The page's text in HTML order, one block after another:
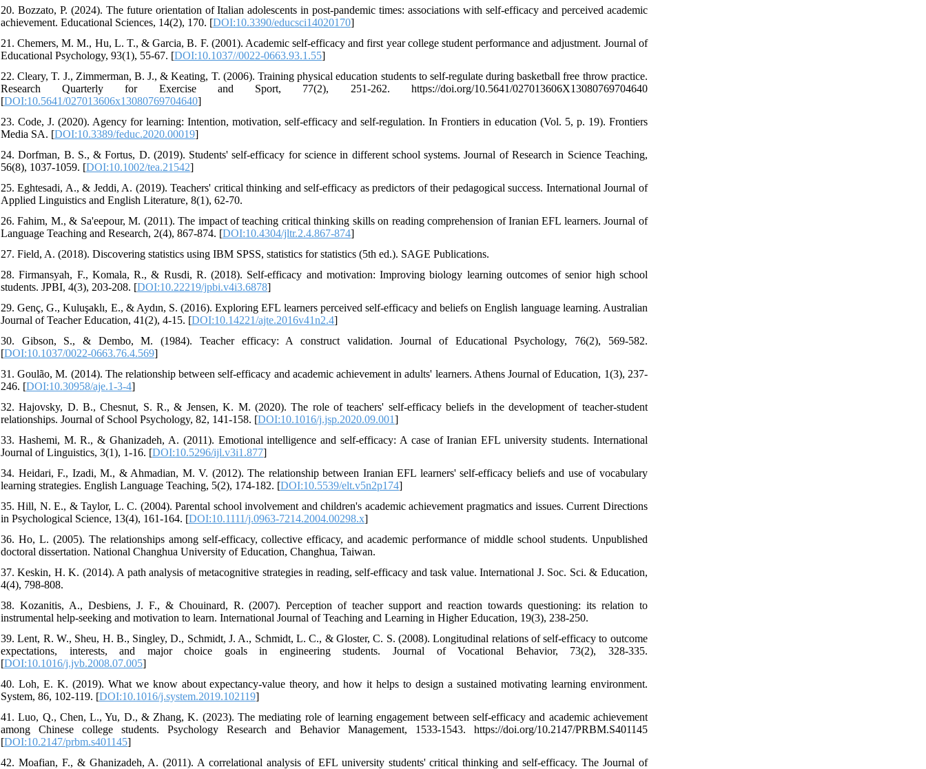
20. Bozzato, P. (2024). The future orientation of Italian adolescents in post-pandemic times: associations with self-efficacy and perceived academic
achievement. Educational Sciences, 14(2), 170. [DOI:10.3390/educsci14020170]
21. Chemers, M. M., Hu, L. T., & Garcia, B. F. (2001). Academic self-efficacy and first year college student performance and adjustment. Journal of
Educational Psychology, 93(1), 55-67. [DOI:10.1037//0022-0663.93.1.55]
22. Cleary, T. J., Zimmerman, B. J., & Keating, T. (2006). Training physical education students to self-regulate during basketball free throw practice.
Research Quarterly for Exercise and Sport, 77(2), 251-262. https://doi.org/10.5641/027013606X13080769704640
[DOI:10.5641/027013606x13080769704640]
23. Code, J. (2020). Agency for learning: Intention, motivation, self-efficacy and self-regulation. In Frontiers in education (Vol. 5, p. 19). Frontiers
Media SA. [DOI:10.3389/feduc.2020.00019]
24. Dorfman, B. S., & Fortus, D. (2019). Students' self‐efficacy for science in different school systems. Journal of Research in Science Teaching,
56(8), 1037-1059. [DOI:10.1002/tea.21542]
25. Eghtesadi, A., & Jeddi, A. (2019). Teachers' critical thinking and self-efficacy as predictors of their pedagogical success. International Journal of
Applied Linguistics and English Literature, 8(1), 62-70.
26. Fahim, M., & Sa'eepour, M. (2011). The impact of teaching critical thinking skills on reading comprehension of Iranian EFL learners. Journal of
Language Teaching and Research, 2(4), 867-874. [DOI:10.4304/jltr.2.4.867-874]
27. Field, A. (2018). Discovering statistics using IBM SPSS, statistics for statistics (5th ed.). SAGE Publications.
28. Firmansyah, F., Komala, R., & Rusdi, R. (2018). Self-efficacy and motivation: Improving biology learning outcomes of senior high school
students. JPBI, 4(3), 203-208. [DOI:10.22219/jpbi.v4i3.6878]
29. Genç, G., Kuluşaklı, E., & Aydın, S. (2016). Exploring EFL learners perceived self-efficacy and beliefs on English language learning. Australian
Journal of Teacher Education, 41(2), 4-15. [DOI:10.14221/ajte.2016v41n2.4]
30. Gibson, S., & Dembo, M. (1984). Teacher efficacy: A construct validation. Journal of Educational Psychology, 76(2), 569-582.
[DOI:10.1037/0022-0663.76.4.569]
31. Goulão, M. (2014). The relationship between self-efficacy and academic achievement in adults' learners. Athens Journal of Education, 1(3), 237-
246. [DOI:10.30958/aje.1-3-4]
32. Hajovsky, D. B., Chesnut, S. R., & Jensen, K. M. (2020). The role of teachers' self-efficacy beliefs in the development of teacher-student
relationships. Journal of School Psychology, 82, 141-158. [DOI:10.1016/j.jsp.2020.09.001]
33. Hashemi, M. R., & Ghanizadeh, A. (2011). Emotional intelligence and self-efficacy: A case of Iranian EFL university students. International
Journal of Linguistics, 3(1), 1-16. [DOI:10.5296/ijl.v3i1.877]
34. Heidari, F., Izadi, M., & Ahmadian, M. V. (2012). The relationship between Iranian EFL learners' self-efficacy beliefs and use of vocabulary
learning strategies. English Language Teaching, 5(2), 174-182. [DOI:10.5539/elt.v5n2p174]
35. Hill, N. E., & Taylor, L. C. (2004). Parental school involvement and children's academic achievement pragmatics and issues. Current Directions
in Psychological Science, 13(4), 161-164. [DOI:10.1111/j.0963-7214.2004.00298.x]
36. Ho, L. (2005). The relationships among self-efficacy, collective efficacy, and academic performance of middle school students. Unpublished
doctoral dissertation. National Changhua University of Education, Changhua, Taiwan.
37. Keskin, H. K. (2014). A path analysis of metacognitive strategies in reading, self-efficacy and task value. International J. Soc. Sci. & Education,
4(4), 798-808.
38. Kozanitis, A., Desbiens, J. F., & Chouinard, R. (2007). Perception of teacher support and reaction towards questioning: its relation to
instrumental help-seeking and motivation to learn. International Journal of Teaching and Learning in Higher Education, 19(3), 238-250.
39. Lent, R. W., Sheu, H. B., Singley, D., Schmidt, J. A., Schmidt, L. C., & Gloster, C. S. (2008). Longitudinal relations of self-efficacy to outcome
expectations, interests, and major choice goals in engineering students. Journal of Vocational Behavior, 73(2), 328-335.
[DOI:10.1016/j.jvb.2008.07.005]
40. Loh, E. K. (2019). What we know about expectancy-value theory, and how it helps to design a sustained motivating learning environment.
System, 86, 102-119. [DOI:10.1016/j.system.2019.102119]
41. Luo, Q., Chen, L., Yu, D., & Zhang, K. (2023). The mediating role of learning engagement between self-efficacy and academic achievement
among Chinese college students. Psychology Research and Behavior Management, 1533-1543. https://doi.org/10.2147/PRBM.S401145
[DOI:10.2147/prbm.s401145]
42. Moafian, F., & Ghanizadeh, A. (2011). A correlational analysis of EFL university students' critical thinking and self-efficacy. The Journal of